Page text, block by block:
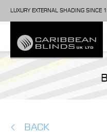
LUXURY EXTERNAL SHADING SINCE
BACK